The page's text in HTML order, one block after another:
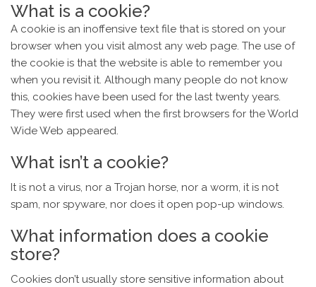
What is a cookie?
A cookie is an inoffensive text file that is stored on your
browser when you visit almost any web page. The use of
the cookie is that the website is able to remember you
when you revisit it. Although many people do not know
this, cookies have been used for the last twenty years.
They were first used when the first browsers for the World
Wide Web appeared.
What isn’t a cookie?
It is not a virus, nor a Trojan horse, nor a worm, it is not
spam, nor spyware, nor does it open pop-up windows.
What information does a cookie
store?
Cookies don’t usually store sensitive information about